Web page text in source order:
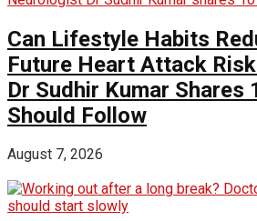
Can Lifestyle Habits
Future Heart Attack
Dr Sudhir Kumar Shares
Should Follow
August 7, 2026